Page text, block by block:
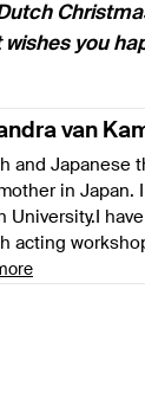
wishes you
van
and Japanese
in Japan.
University.I
acting